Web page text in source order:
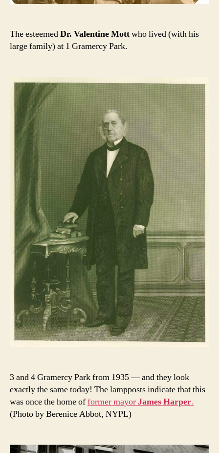
The esteemedDr. Valentine Mottwho lived (with his
large family) at 1 Gramercy Park.
3 and 4 Gramercy Park from 1935 — and they look
exactly the same today! The lampposts indicate that this
was once the home offormer mayorJames Harper.
(Photo by Berenice Abbot, NYPL)